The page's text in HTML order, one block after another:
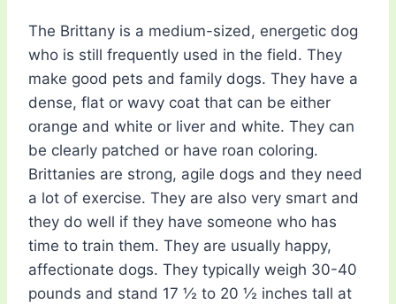
The Brittany is a medium-sized, energetic dog
who is still frequently used in the field. They
make good pets and family dogs. They have a
dense, flat or wavy coat that can be either
orange and white or liver and white. They can
be clearly patched or have roan coloring.
Brittanies are strong, agile dogs and they need
a lot of exercise. They are also very smart and
they do well if they have someone who has
time to train them. They are usually happy,
affectionate dogs. They typically weigh 30-40
pounds and stand 17 ½ to 20 ½ inches tall at